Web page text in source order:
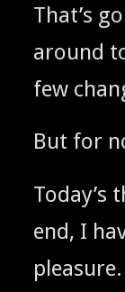
That’s
around
few
But for
Today’s
end, I
pleasure.